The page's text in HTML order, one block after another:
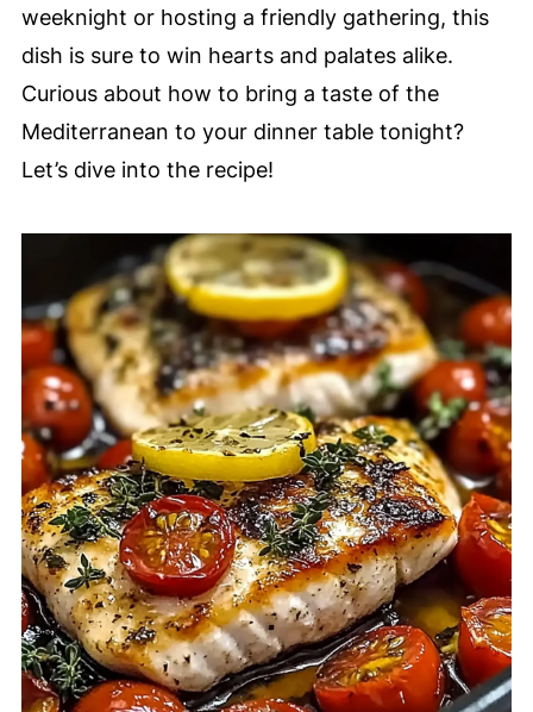
weeknight or hosting a friendly gathering, this
dish is sure to win hearts and palates alike.
Curious about how to bring a taste of the
Mediterranean to your dinner table tonight?
Let’s dive into the recipe!